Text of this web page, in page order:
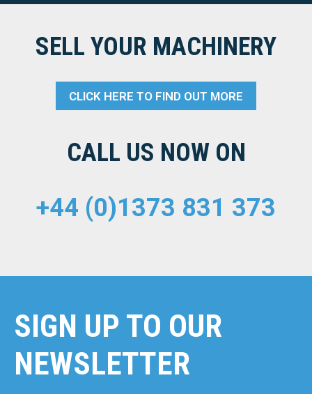
SELL YOUR MACHINERY
CLICK HERE TO FIND OUT MORE
CALL US NOW ON
+44 (0)1373 831 373
SIGN UP TO OUR
NEWSLETTER